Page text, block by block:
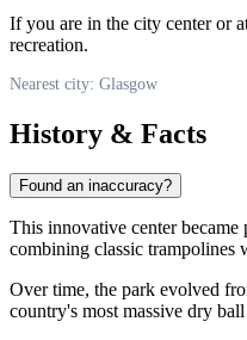
If you are in the city center or
recreation.
Nearest city: Glasgow
History & Facts
Found an inaccuracy?
This innovative center became
combining classic trampolines
Over time, the park evolved
country's most massive dry